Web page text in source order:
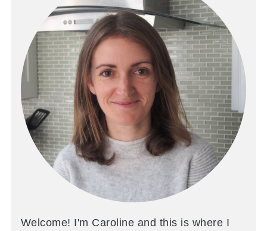
Welcome! I'm Caroline and this is where I